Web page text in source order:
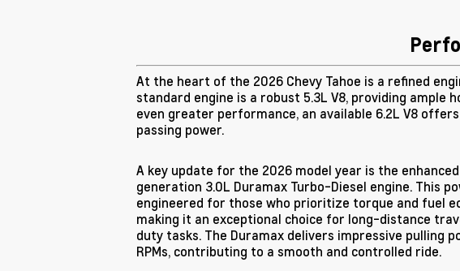
At the heart of the 2026 Chevy Tahoe is a refined
standard engine is a robust 5.3L V8, providing ample
even greater performance, an available 6.2L V8
passing power.
A key update for the 2026 model year is the
generation 3.0L Duramax Turbo-Diesel engine. This
engineered for those who prioritize torque and fuel
making it an exceptional choice for long-distance
duty tasks. The Duramax delivers impressive pulling
RPMs, contributing to a smooth and controlled ride.